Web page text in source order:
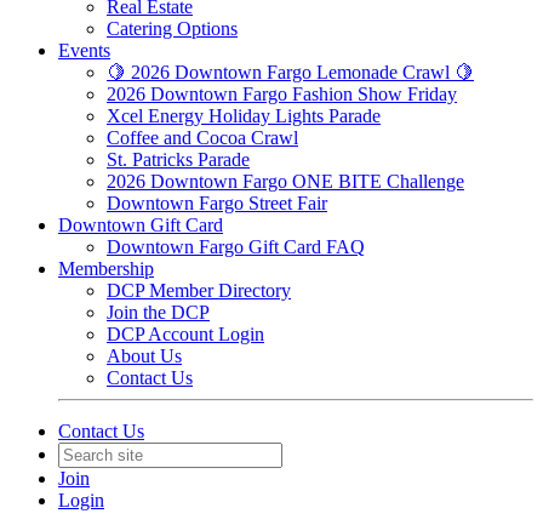
Real Estate
Catering Options
Events
🍋 2026 Downtown Fargo Lemonade Crawl 🍋
2026 Downtown Fargo Fashion Show Friday
Xcel Energy Holiday Lights Parade
Coffee and Cocoa Crawl
St. Patricks Parade
2026 Downtown Fargo ONE BITE Challenge
Downtown Fargo Street Fair
Downtown Gift Card
Downtown Fargo Gift Card FAQ
Membership
DCP Member Directory
Join the DCP
DCP Account Login
About Us
Contact Us
Contact Us
Join
Login